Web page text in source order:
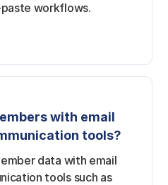
workflows.
with email
tools?
data with email
tools such as